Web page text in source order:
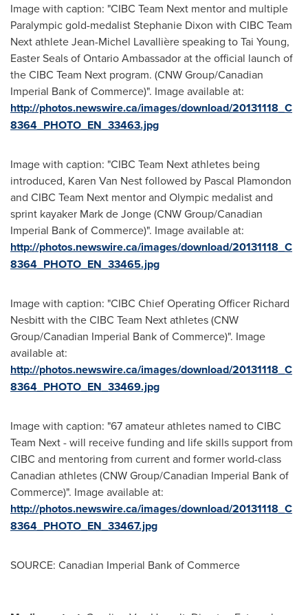
Image with caption: "CIBC Team Next mentor and multiple
Paralympic gold-medalist Stephanie Dixon with CIBC Team
Next athlete Jean-Michel Lavallière speaking to Tai Young,
Easter Seals of Ontario Ambassador at the official launch of
the CIBC Team Next program. (CNW Group/Canadian
Imperial Bank of Commerce)". Image available at:
http://photos.newswire.ca/images/download/20131118_C
8364_PHOTO_EN_33463.jpg
Image with caption: "CIBC Team Next athletes being
introduced, Karen Van Nest followed by Pascal Plamondon
and CIBC Team Next mentor and Olympic medalist and
sprint kayaker Mark de Jonge (CNW Group/Canadian
Imperial Bank of Commerce)". Image available at:
http://photos.newswire.ca/images/download/20131118_C
8364_PHOTO_EN_33465.jpg
Image with caption: "CIBC Chief Operating Officer Richard
Nesbitt with the CIBC Team Next athletes (CNW
Group/Canadian Imperial Bank of Commerce)". Image
available at:
http://photos.newswire.ca/images/download/20131118_C
8364_PHOTO_EN_33469.jpg
Image with caption: "67 amateur athletes named to CIBC
Team Next - will receive funding and life skills support from
CIBC and mentoring from current and former world-class
Canadian athletes (CNW Group/Canadian Imperial Bank of
Commerce)". Image available at:
http://photos.newswire.ca/images/download/20131118_C
8364_PHOTO_EN_33467.jpg
SOURCE: Canadian Imperial Bank of Commerce